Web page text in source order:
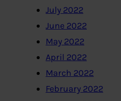
July 2022
June 2022
May 2022
April 2022
March 2022
February 2022